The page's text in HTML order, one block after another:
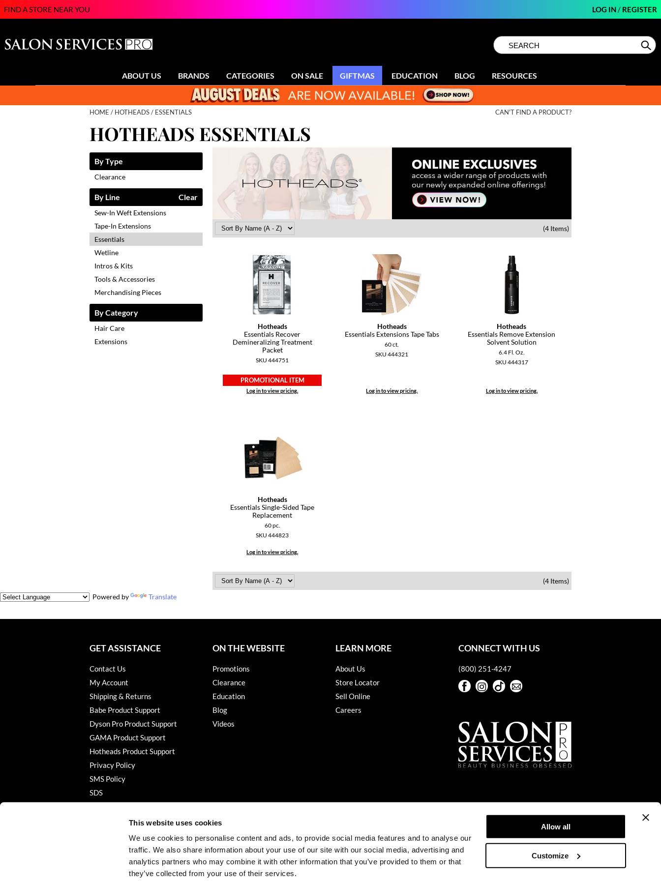
This website uses cookies
We use cookies to personalise content and ads, to provide social media features and to analyse our
traffic. We also share information about your use of our site with our social media, advertising and
analytics partners who may combine it with other information that you’ve provided to them or that
they’ve collected from your use of their services.
Allow all
Customize
FIND A STORE NEAR YOU LOG IN/ REGISTER
Search
Type:Site
ABOUT US BRANDS CATEGORIES ON SALE GIFTMAS EDUCATION BLOG RESOURCES
HOME HOTHEADS ESSENTIALS CAN'T FIND A PRODUCT?
HOTHEADS ESSENTIALS
By Type
Clearance
By Line Clear
Sew-In Weft Extensions
Tape-In Extensions
Essentials
Wetline
Intros & Kits
Tools & Accessories
Merchandising Pieces
By Category
Hair Care
Extensions
(4 Items)
Hotheads
Essentials Recover
Demineralizing Treatment
Packet
SKU 444751
PROMOTIONAL ITEM
Log in to view pricing.
Hotheads
Essentials Extensions Tape Tabs
60 ct.
SKU 444321
Log in to view pricing.
Hotheads
Essentials Remove Extension
Solvent Solution
6.4 Fl. Oz.
SKU 444317
Log in to view pricing.
Hotheads
Essentials Single-Sided Tape
Replacement
60 pc.
SKU 444823
Log in to view pricing.
(4 Items)
Powered by
Translate
GET ASSISTANCE
Contact Us
My Account
Shipping & Returns
Babe Product Support
Dyson Pro Product Support
GAMA Product Support
Hotheads Product Support
Privacy Policy
SMS Policy
SDS
ON THE WEBSITE
Promotions
Clearance
Education
Blog
Videos
LEARN MORE
About Us
Store Locator
Sell Online
Careers
CONNECT WITH US
(800) 251-4247
FacebookInstagram
TikTok
©2026 Salon Services PRO. All rights reserved.
Site byiBeAuthentic